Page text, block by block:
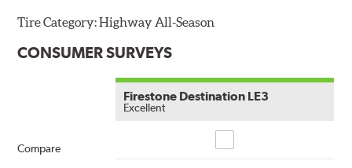
Tire Category:Highway All-Season
CONSUMER SURVEYS
Compare
Firestone Destination LE3
Excellent